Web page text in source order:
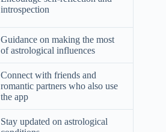
introspection
Guidance on making the most
of astrological influences
Connect with friends and
romantic partners who also use
the app
Stay updated on astrological